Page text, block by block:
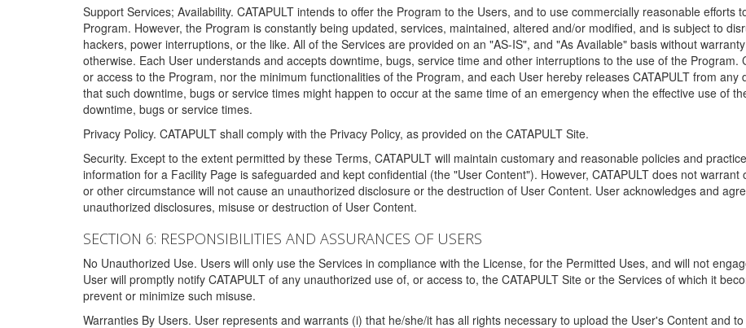
Support Services; Availability. CATAPULT intends to offer the Program to the Users, and to use commercially reasonable
Program. However, the Program is constantly being updated, services, maintained, altered and/or modified, and is subject to
hackers, power interruptions, or the like. All of the Services are provided on an "AS-IS", and "As Available" basis without
otherwise. Each User understands and accepts downtime, bugs, service time and other interruptions to the use of the Program.
or access to the Program, nor the minimum functionalities of the Program, and each User hereby releases CATAPULT from
that such downtime, bugs or service times might happen to occur at the same time of an emergency when the effective use of
downtime, bugs or service times.
Privacy Policy. CATAPULT shall comply with the Privacy Policy, as provided on the CATAPULT Site.
Security. Except to the extent permitted by these Terms, CATAPULT will maintain customary and reasonable policies and
information for a Facility Page is safeguarded and kept confidential (the "User Content"). However, CATAPULT does not
or other circumstance will not cause an unauthorized disclosure or the destruction of User Content. User acknowledges and
unauthorized disclosures, misuse or destruction of User Content.
SECTION 6: RESPONSIBILITIES AND ASSURANCES OF USERS
No Unauthorized Use. Users will only use the Services in compliance with the License, for the Permitted Uses, and will not
User will promptly notify CATAPULT of any unauthorized use of, or access to, the CATAPULT Site or the Services of which it
prevent or minimize such misuse.
Warranties By Users. User represents and warrants (i) that he/she/it has all rights necessary to upload the User's Content and